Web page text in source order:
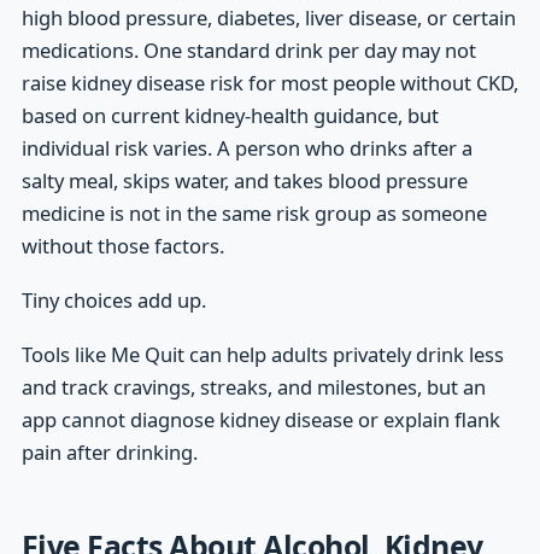
high blood pressure, diabetes, liver disease, or certain
medications. One standard drink per day may not
raise kidney disease risk for most people without CKD,
based on current kidney-health guidance, but
individual risk varies. A person who drinks after a
salty meal, skips water, and takes blood pressure
medicine is not in the same risk group as someone
without those factors.
Tiny choices add up.
Tools like Me Quit can help adults privately drink less
and track cravings, streaks, and milestones, but an
app cannot diagnose kidney disease or explain flank
pain after drinking.
Five Facts About Alcohol, Kidney